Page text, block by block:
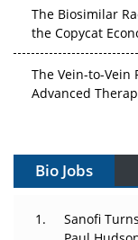
The Biosimilar
the Copycat
The Vein-to-Vein
Advanced
Can APAC Build
Bio Jobs
Sanofi